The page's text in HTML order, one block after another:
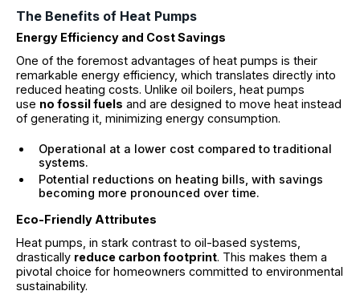
The Benefits of Heat Pumps
Energy Efficiency and Cost Savings
One of the foremost advantages of heat pumps is their
remarkable energy efficiency, which translates directly into
reduced heating costs. Unlike oil boilers, heat pumps
use no fossil fuels and are designed to move heat instead
of generating it, minimizing energy consumption.
Operational at a lower cost compared to traditional
systems.
Potential reductions on heating bills, with savings
becoming more pronounced over time.
Eco-Friendly Attributes
Heat pumps, in stark contrast to oil-based systems,
drastically reduce carbon footprint. This makes them a
pivotal choice for homeowners committed to environmental
sustainability.